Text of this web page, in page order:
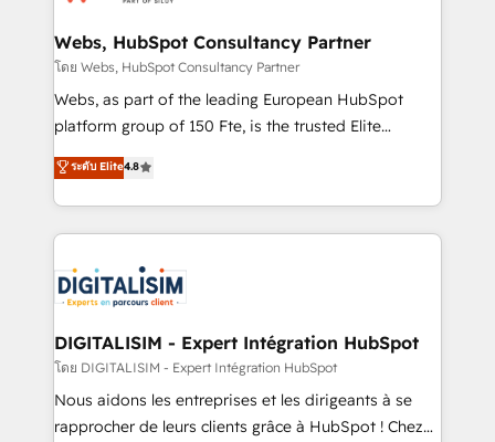
and build using HubSpot 🔌 Integrating HubSpot
with other systems 🎓 Training your teams to be
HubSpot pros 📊 Lead generation services using
HubSpot Why us? - SIX HubSpot Accreditations -
CRM, Solutions Architecture, Onboarding , Data
Migration, Custom Integration & Platform
team of 25+ experts Contact us today to help you
get more from your investment in HubSpot.
Webs, HubSpot Consultancy Partner
โดย Webs, HubSpot Consultancy Partner
Webs, as part of the leading European HubSpot
platform group of 150 Fte, is the trusted Elite
HubSpot CRM Partner offering you a roadmap on
maximizing EBITDA and achieving Commercial
Excellence. With our targeted processes, we
strengthen your digital transformation and minimize
Implementation partner, we provide expertise to
drive your business forward. Since 2015 we are fully
dedicated to HubSpot and with an experienced
team (50+), we work with reputable companies in
B2B sectors such as manufacturing, SaaS and
business services. We prepare a customized
ระดับ Elite4.8
DIGITALISIM - Expert Intégration HubSpot
โดย DIGITALISIM - Expert Intégration HubSpot
Nous aidons les entreprises et les dirigeants à se
rapprocher de leurs clients grâce à HubSpot ! Chez